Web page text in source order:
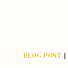
BLOG POST |